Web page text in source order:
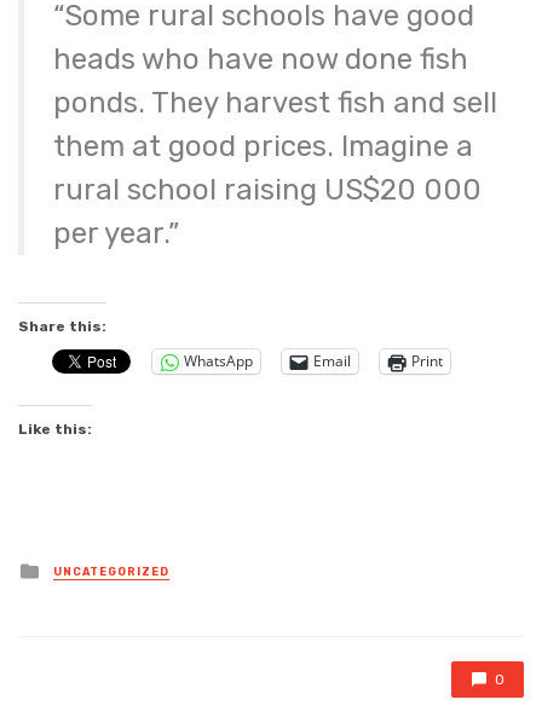
“Some rural schools have good
heads who have now done fish
ponds. They harvest fish and sell
them at good prices. Imagine a
rural school raising US$20 000
per year.”
Share this:
WhatsApp Email Print
Like this:
Posted
in
UNCATEGORIZED
0